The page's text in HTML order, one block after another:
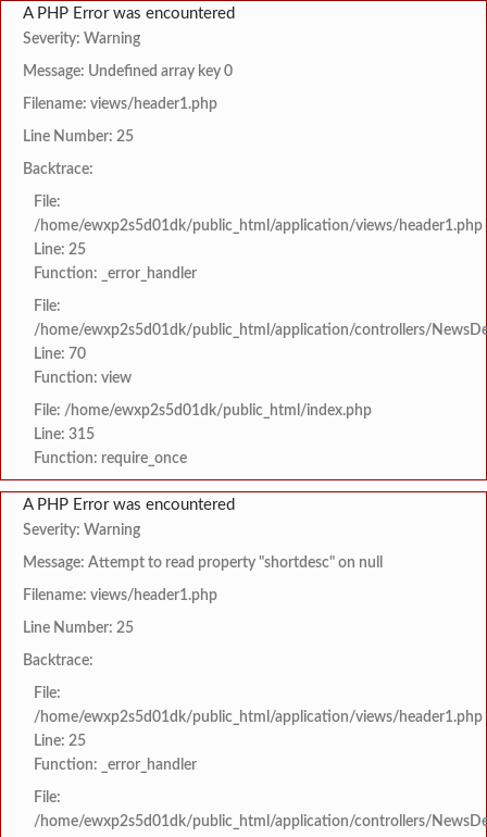
A PHP Error was encountered
Severity: Warning
Message: Undefined array key 0
Filename: views/header1.php
Line Number: 25
Backtrace:
File:
/home/ewxp2s5d01dk/public_html/application/views/header1.php
Line: 25
Function: _error_handler
File:
/home/ewxp2s5d01dk/public_html/application/controllers/
Line: 70
Function: view
File: /home/ewxp2s5d01dk/public_html/index.php
Line: 315
Function: require_once
A PHP Error was encountered
Severity: Warning
Message: Attempt to read property "shortdesc" on null
Filename: views/header1.php
Line Number: 25
Backtrace:
File:
/home/ewxp2s5d01dk/public_html/application/views/header1.php
Line: 25
Function: _error_handler
File:
/home/ewxp2s5d01dk/public_html/application/controllers/